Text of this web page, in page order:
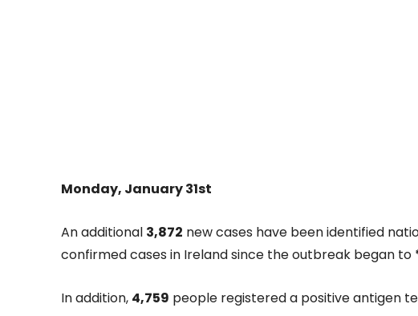
Monday, January 31st
An additional 3,872 new cases have been identified
confirmed cases in Ireland since the outbreak began to
In addition, 4,759 people registered a positive antigen